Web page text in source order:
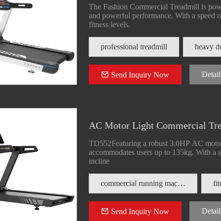
The Fashion Commercial Treadmill is
and powerful performance. With a speed
fitness levels.
professional treadmill heavy
Send Inquiry Now
AC Motor Light Commercial
TD552Featuring a robust 3.0HP AC
accommodates users up to 135kg. With
incline
commercial running machine
Send Inquiry Now